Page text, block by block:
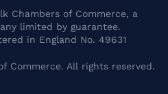
Chambers of Commerce, a
limited by guarantee.
in England No. 49631
Commerce. All rights reserved.